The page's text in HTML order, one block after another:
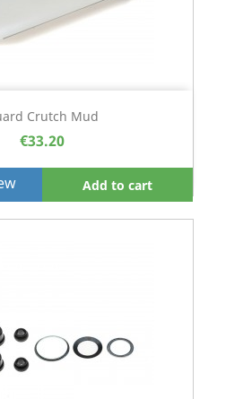
Crutch Mud
€33.20
Add to cart